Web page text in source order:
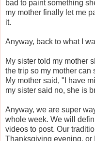
bad to paint something
my mother finally let me
it.
Anyway, back to what I
My sister told my mother
the trip so my mother can
My mother said, "I have
my sister said no, she is
Anyway, we are super
whole week. We will
videos to post. Our
Thanksgiving evening, or